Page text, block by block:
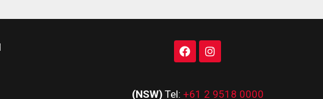
(NSW) Tel: +61 2 9518 0000